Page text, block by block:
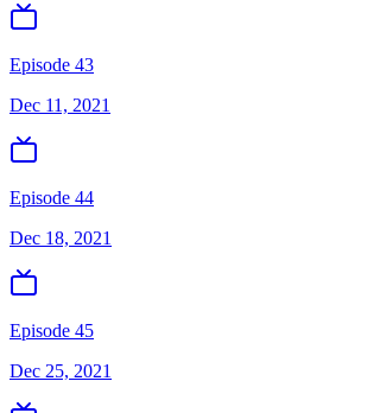
Episode 43
Dec 11, 2021
Episode 44
Dec 18, 2021
Episode 45
Dec 25, 2021